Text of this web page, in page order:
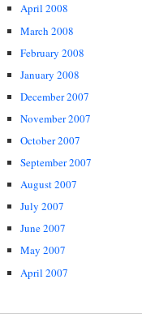
April 2008
March 2008
February 2008
January 2008
December 2007
November 2007
October 2007
September 2007
August 2007
July 2007
June 2007
May 2007
April 2007